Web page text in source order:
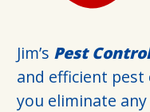
Jim’s Pest
and efficient
you eliminate